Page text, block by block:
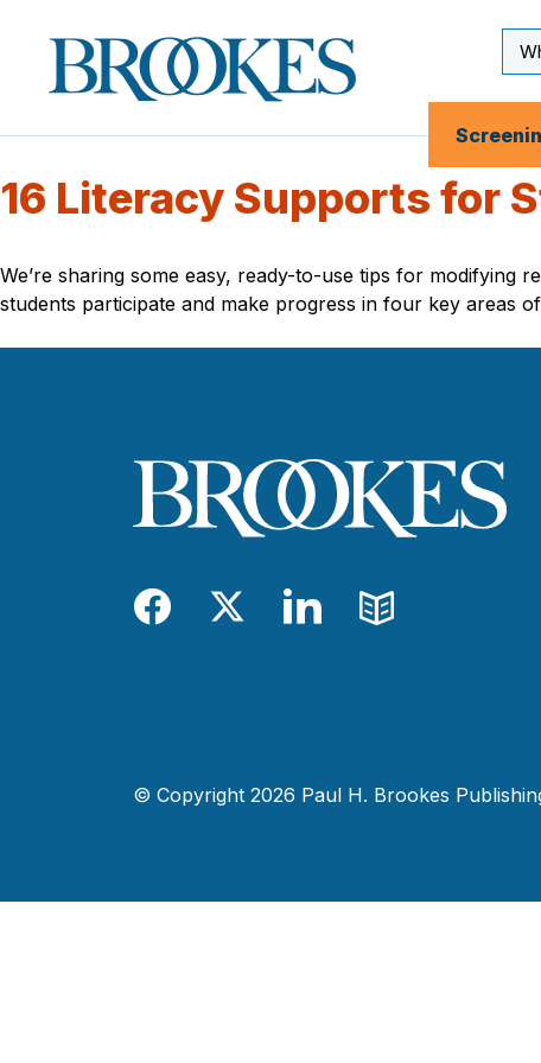
Brookes
Publishing
Co.
Input
16 Literacy Supports for
We’re sharing some easy, ready-to-use tips for modifying
students participate and make progress in four key areas
Facebook
TwitterLinkedIn
Blog
© Copyright 2026 Paul H. Brookes